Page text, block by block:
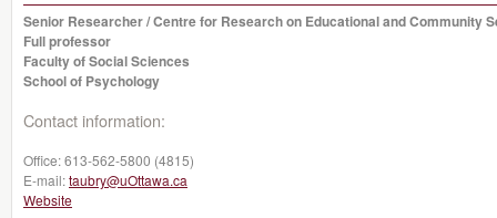
Senior Researcher / Centre for Research on Educational and Community
Full professor
Faculty of Social Sciences
School of Psychology
Contact information:
Office:613-562-5800 (4815)
E-mail:taubry@uOttawa.ca
Website